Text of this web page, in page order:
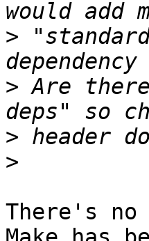
>
> Are
>
>
There's no